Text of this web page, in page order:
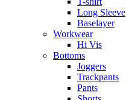
Long Sleeve
Baselayer
Workwear
Hi Vis
Bottoms
Joggers
Trackpants
Pants